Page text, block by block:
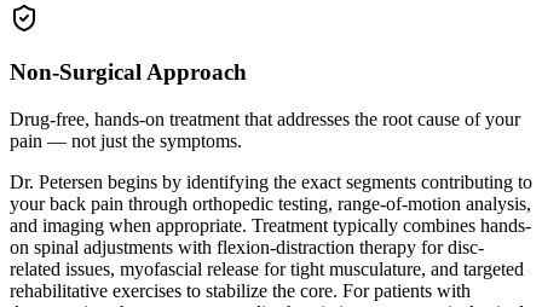
Non-Surgical Approach
Drug-free, hands-on treatment that addresses the root cause of your
pain — not just the symptoms.
Dr. Petersen begins by identifying the exact segments contributing to
your back pain through orthopedic testing, range-of-motion analysis,
and imaging when appropriate. Treatment typically combines hands-
on spinal adjustments with flexion-distraction therapy for disc-
related issues, myofascial release for tight musculature, and targeted
rehabilitative exercises to stabilize the core. For patients with